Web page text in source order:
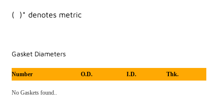
( )* denotes metric
Gasket Diameters
Number O.D. I.D. Thk.
No Gaskets found..